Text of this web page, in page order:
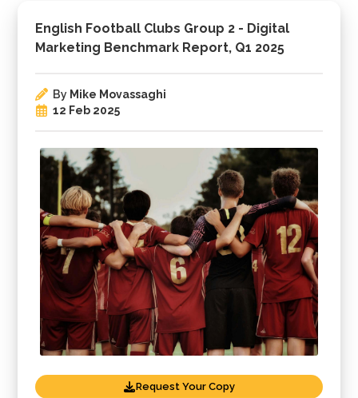
English Football Clubs Group 2 - Digital
Marketing Benchmark Report, Q1 2025
By Mike Movassaghi
12 Feb 2025
Request Your Copy